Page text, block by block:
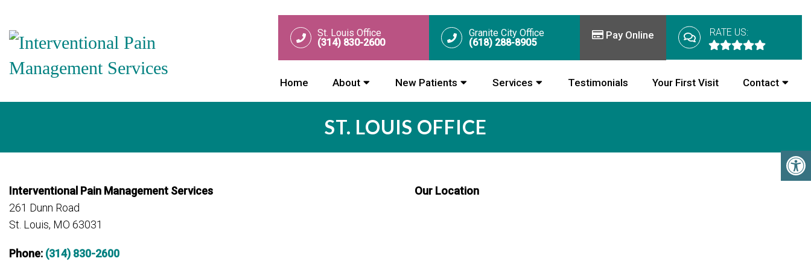
St. Louis Office
(314) 830-2600
Granite City Office
(618) 288-8905
Pay Online RATE US:
Home About New Patients Services Testimonials Your First Visit Contact
ST. LOUIS OFFICE
Interventional Pain Management Services
261 Dunn Road
St. Louis, MO 63031
Phone: (314) 830-2600
Our Location